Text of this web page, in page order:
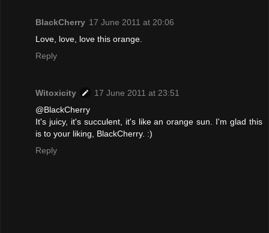
BlackCherry 17 June 2011 at 20:06
Love, love, love this orange.
Reply
Witoxicity
17 June 2011 at 23:51
@BlackCherry
It's juicy, it's succulent, it's like an orange sun. I'm glad this
is to your liking, BlackCherry. :)
Reply